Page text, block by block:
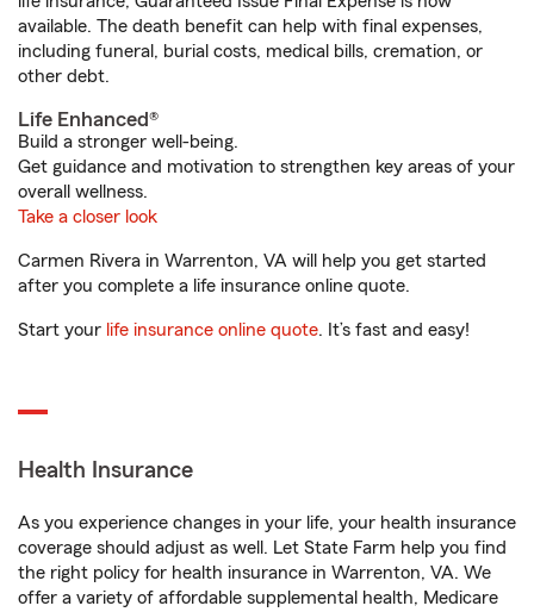
available. The death benefit can help with final expenses,
including funeral, burial costs, medical bills, cremation, or
other debt.
Life Enhanced®
Build a stronger well-being.
Get guidance and motivation to strengthen key areas of your
overall wellness.
Take a closer look
Carmen Rivera in Warrenton, VA will help you get started
after you complete a life insurance online quote.
Start your life insurance online quote. It’s fast and easy!
Health Insurance
As you experience changes in your life, your health insurance
coverage should adjust as well. Let State Farm help you find
the right policy for health insurance in Warrenton, VA. We
offer a variety of affordable supplemental health, Medicare